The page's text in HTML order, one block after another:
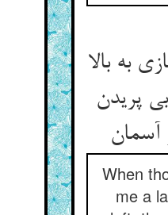
به بالا
پریدن
When
me a